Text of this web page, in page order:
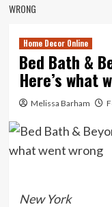
WRONG
Home Decor Online
Bed Bath &
Here’s what
Melissa Barham
New York